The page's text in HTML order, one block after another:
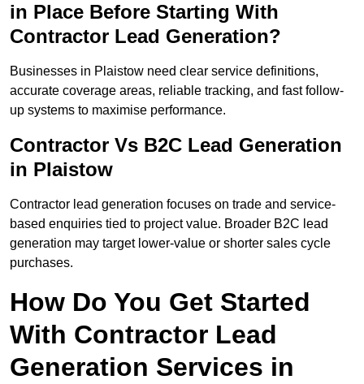
in Place Before Starting With
Contractor Lead Generation?
Businesses in Plaistow need clear service definitions,
accurate coverage areas, reliable tracking, and fast follow-
up systems to maximise performance.
Contractor Vs B2C Lead Generation
in Plaistow
Contractor lead generation focuses on trade and service-
based enquiries tied to project value. Broader B2C lead
generation may target lower-value or shorter sales cycle
purchases.
How Do You Get Started
With Contractor Lead
Generation Services in